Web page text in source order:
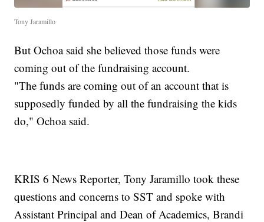
Tony Jaramillo
But Ochoa said she believed those funds were
coming out of the fundraising account.
"The funds are coming out of an account that is
supposedly funded by all the fundraising the kids
do," Ochoa said.
KRIS 6 News Reporter, Tony Jaramillo took these
questions and concerns to SST and spoke with
Assistant Principal and Dean of Academics, Brandi